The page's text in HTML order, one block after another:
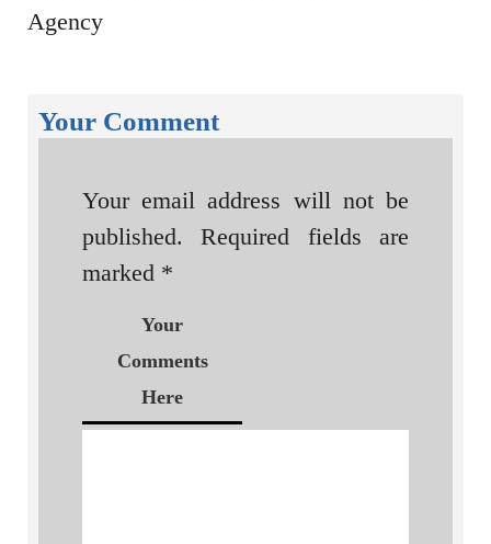
Agency
Your Comment
Your email address will not be
published.
Required fields are
marked *
Your
Comments
Here